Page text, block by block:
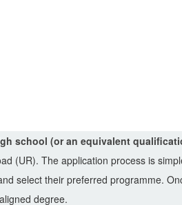
school (or an equivalent
(UR). The application process is
select their preferred programme.
degree.